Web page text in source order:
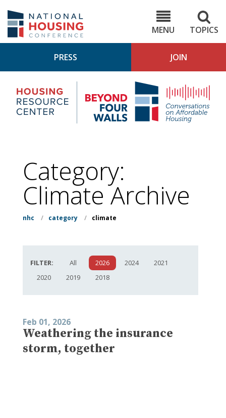
main
content
MENU
TOPICS
PRESS JOIN
Housing
Research
Center
4
Category:
ClimateArchive
nhc / category / climate
FILTER: All 2026 2024
2021
2020
2019 2018
Feb 01, 2026
Weathering the insurance
storm, together